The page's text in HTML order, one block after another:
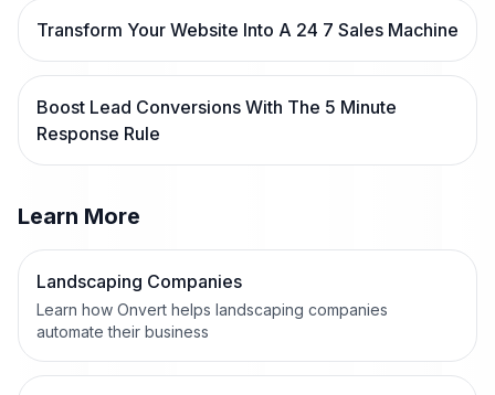
Transform Your Website Into A 24 7 Sales Machine
Boost Lead Conversions With The 5 Minute
Response Rule
Learn More
Landscaping Companies
Learn how Onvert helps landscaping companies
automate their business